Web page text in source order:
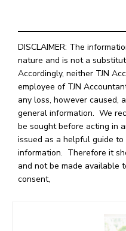
DISCLAIMER: The
nature and is not a
Accordingly, neither TJN
employee of TJN
any loss, however caused,
general information. We
be sought before acting in
issued as a helpful guide
information. Therefore it
and not be made available
consent,